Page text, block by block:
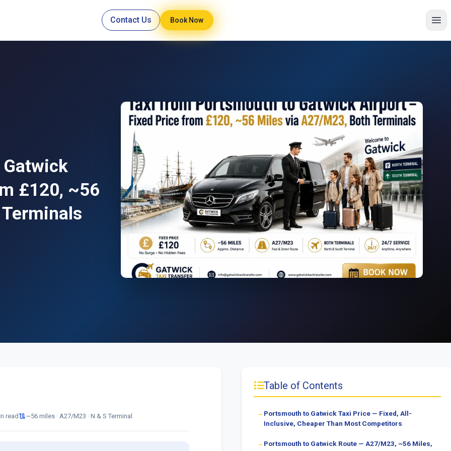
Contact Us Book Now
£120, ~56
readroute ~56 miles · A27/M23 · N & S Terminal
Table of Contents
Portsmouth to Gatwick Taxi Price — Fixed, All-
Inclusive, Cheaper Than Most Competitors
Portsmouth to Gatwick Route — A27/M23, ~56 Miles,